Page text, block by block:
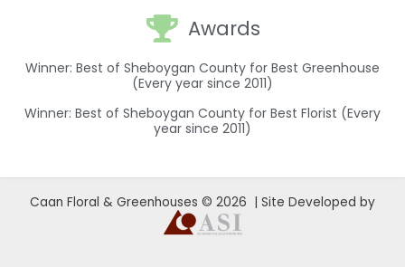
Awards
Winner: Best of Sheboygan County for Best Greenhouse
(Every year since 2011)
Winner: Best of Sheboygan County for Best Florist (Every
year since 2011)
Caan Floral & Greenhouses © 2026 | Site Developed by